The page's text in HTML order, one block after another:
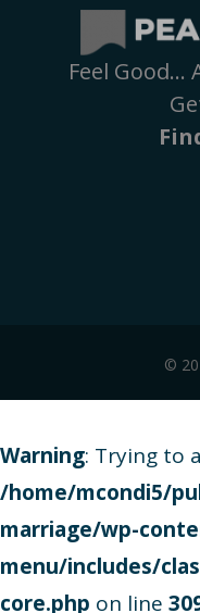
Feel Good…
©
Warning: Trying to
/home/mcondi5/
marriage/wp-
menu/includes/
core.php on line